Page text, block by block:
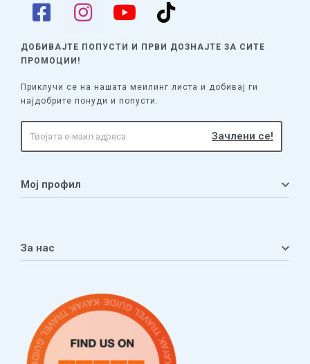
ДОБИВАЈТЕ ПОПУСТИ И ПРВИ ДОЗНАЈТЕ ЗА СИТЕ
ПРОМОЦИИ!
Приклучи се на нашата меилинг листа и добивај ги
најдобрите понуди и попусти.
Мој профил
Листа на желби
За нас
Услови за плаќање и испорака
Наши партнери